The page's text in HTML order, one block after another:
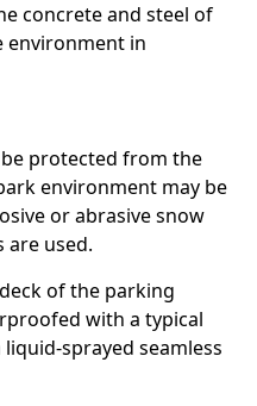
concrete and steel of
environment in
protected from the
environment may be
or abrasive snow
are used.
of the parking
with a typical
sprayed seamless